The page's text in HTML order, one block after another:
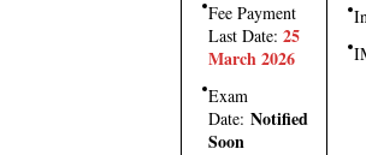
Fee Payment
Last Date: 25
March 2026
Exam
Date: Notified
Soon